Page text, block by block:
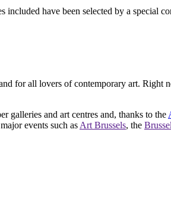
have been selected by a special
for all lovers of contemporary art. Right
galleries and art centres and, thanks to the
events such as Art Brussels, the